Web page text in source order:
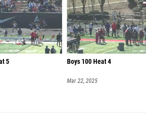
5 Boys 100 Heat 4
Mar 22, 2025